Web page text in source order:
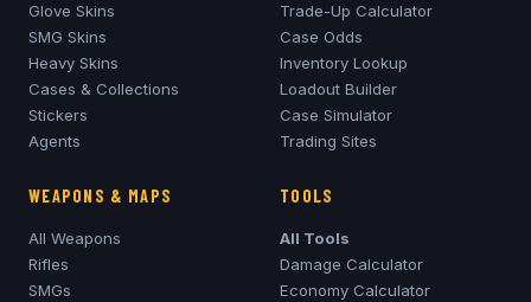
Glove Skins
SMG Skins
Heavy Skins
Cases & Collections
Stickers
Agents
Trade-Up Calculator
Case Odds
Inventory Lookup
Loadout Builder
Case Simulator
Trading Sites
WEAPONS & MAPS
All Weapons
Rifles
SMGs
TOOLS
All Tools
Damage Calculator
Economy Calculator